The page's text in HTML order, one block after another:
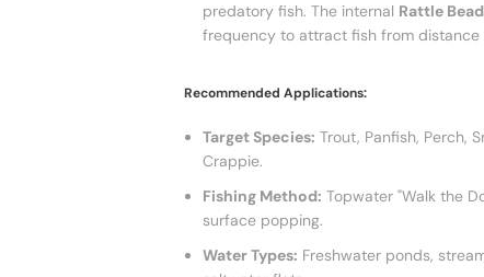
predatory fish. The internal Rattle
frequency to attract fish from distance
Recommended Applications:
Target Species: Trout, Panfish, Perch,
Crappie.
Fishing Method: Topwater "Walk the
surface popping.
Water Types: Freshwater ponds,